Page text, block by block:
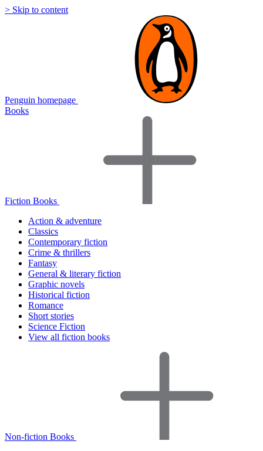
> Skip to content
Penguin homepage
Books
Fiction Books
Action & adventure
Classics
Contemporary fiction
Crime & thrillers
Fantasy
General & literary fiction
Graphic novels
Historical fiction
Romance
Short stories
Science Fiction
View all fiction books
Non-fiction Books